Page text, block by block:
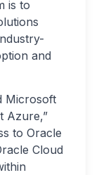
is to
and
Microsoft
Azure,”
to Oracle
Cloud